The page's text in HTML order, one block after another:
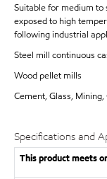
Suitable for medium
exposed to high
following industrial
Steel mill continuous
Wood pellet mills
Cement, Glass,
Specifications and
This product meets